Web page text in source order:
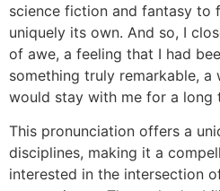
science fiction and fantasy to
uniquely its own. And so, I
of awe, a feeling that I had
something truly remarkable,
would stay with me for a long
This pronunciation offers a
disciplines, making it a
interested in the intersection